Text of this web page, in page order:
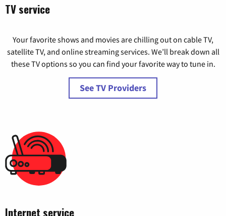
TV service
Your favorite shows and movies are chilling out on cable TV,
satellite TV, and online streaming services. We’ll break down all
these TV options so you can find your favorite way to tune in.
See TV Providers
Internet service